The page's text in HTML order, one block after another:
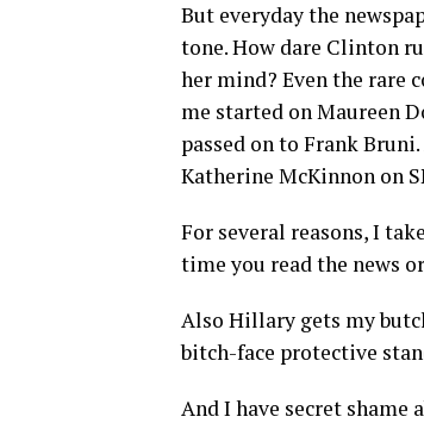
But everyday the
tone. How dare Clinton
her mind? Even the rare
me started on Maureen
passed on to Frank
Katherine McKinnon on
For several reasons, I
time you read the news
Also Hillary gets my
bitch-face protective
And I have secret shame